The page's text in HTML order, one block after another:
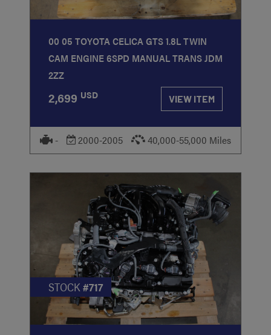
00 05 TOYOTA CELICA GTS 1.8L TWIN
CAM ENGINE 6SPD MANUAL TRANS JDM
2ZZ
2,699 USD VIEW ITEM
- 2000-2005 40,000-55,000 Miles
STOCK#717